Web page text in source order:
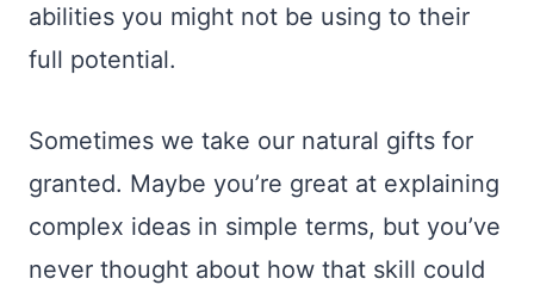
abilities you might not be using to their
full potential.
Sometimes we take our natural gifts for
granted. Maybe you’re great at explaining
complex ideas in simple terms, but you’ve
never thought about how that skill could